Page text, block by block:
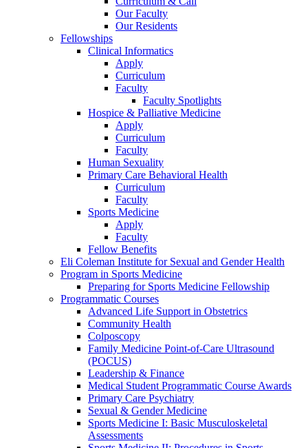
Our Faculty
Our Residents
Fellowships
Clinical Informatics
Apply
Curriculum
Faculty
Faculty Spotlights
Hospice & Palliative Medicine
Apply
Curriculum
Faculty
Human Sexuality
Primary Care Behavioral Health
Curriculum
Faculty
Sports Medicine
Apply
Faculty
Fellow Benefits
Eli Coleman Institute for Sexual and Gender Health
Program in Sports Medicine
Preparing for Sports Medicine Fellowship
Programmatic Courses
Advanced Life Support in Obstetrics
Community Health
Colposcopy
Family Medicine Point-of-Care Ultrasound
(POCUS)
Leadership & Finance
Medical Student Programmatic Course Awards
Primary Care Psychiatry
Sexual & Gender Medicine
Sports Medicine I: Basic Musculoskeletal
Assessments